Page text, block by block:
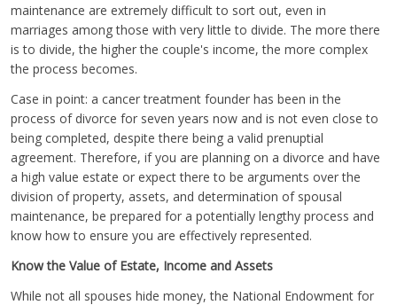
maintenance are extremely difficult to sort out, even in
marriages among those with very little to divide. The more there
is to divide, the higher the couple's income, the more complex
the process becomes.
Case in point: a cancer treatment founder has been in the
process of divorce for seven years now and is not even close to
being completed, despite there being a valid prenuptial
agreement. Therefore, if you are planning on a divorce and have
a high value estate or expect there to be arguments over the
division of property, assets, and determination of spousal
maintenance, be prepared for a potentially lengthy process and
know how to ensure you are effectively represented.
Know the Value of Estate, Income and Assets
While not all spouses hide money, the National Endowment for